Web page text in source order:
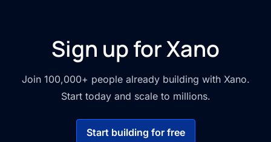
Sign up for Xano
Join 100,000+ people already building with Xano.
Start today and scale to millions.
Start building for free